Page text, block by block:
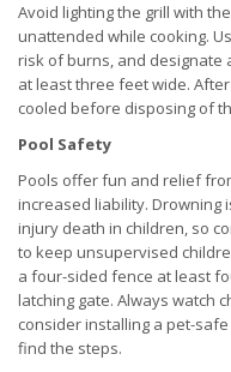
Avoid lighting the grill with
unattended while cooking.
risk of burns, and designate
at least three feet wide.
cooled before disposing of
Pool Safety
Pools offer fun and relief
increased liability. Drowning
injury death in children, so
to keep unsupervised
a four-sided fence at least
latching gate. Always watch
consider installing a pet-
find the steps.